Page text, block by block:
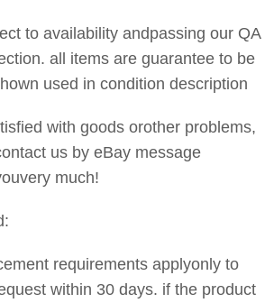
to availability andpassing our QA
all items are guarantee to be
used in condition description
with goods orother problems,
us by eBay message
much!
requirements applyonly to
within 30 days. if the product